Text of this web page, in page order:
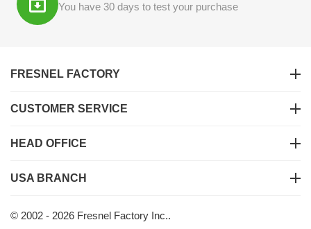
You have 30 days to test your purchase
FRESNEL FACTORY
CUSTOMER SERVICE
HEAD OFFICE
USA BRANCH
© 2002 - 2026 Fresnel Factory Inc..